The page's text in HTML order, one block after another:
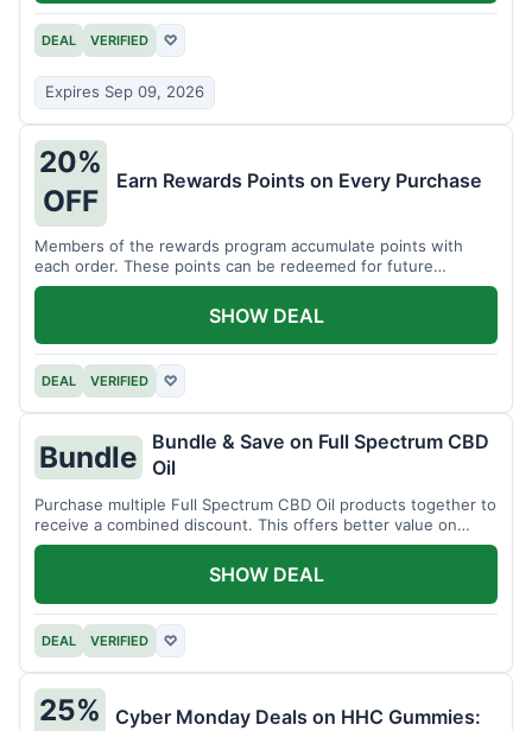
DEAL VERIFIED ♡
Expires Sep 09, 2026
20%
OFF
Earn Rewards Points on Every Purchase
Members of the rewards program accumulate points with
each order. These points can be redeemed for future
discounts.
DEAL VERIFIED ♡
SHOW DEAL
Bundle
Bundle & Save on Full Spectrum CBD
Oil
Purchase multiple Full Spectrum CBD Oil products together to
receive a combined discount. This offers better value on
larger quantities.
DEAL VERIFIED ♡
SHOW DEAL
25%
Cyber Monday Deals on HHC Gummies: